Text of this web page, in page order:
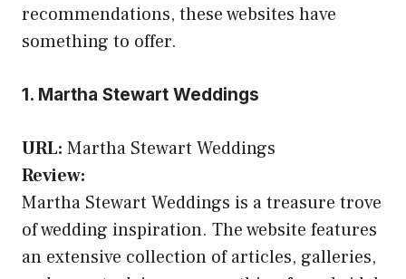
recommendations, these websites have
something to offer.
1. Martha Stewart Weddings
URL: Martha Stewart Weddings
Review:
Martha Stewart Weddings is a treasure trove
of wedding inspiration. The website features
an extensive collection of articles, galleries,